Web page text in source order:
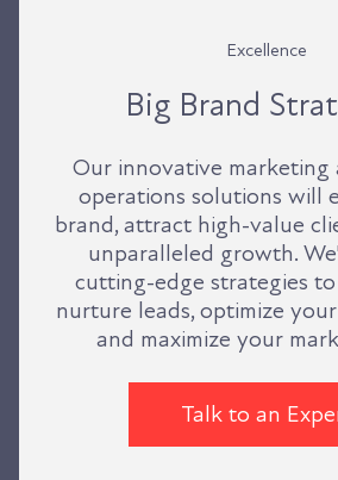
Excellence
Big Brand
Our innovative marketing
operations solutions will
brand, attract high-value
unparalleled growth.
cutting-edge strategies
nurture leads, optimize
and maximize your
Talk to an